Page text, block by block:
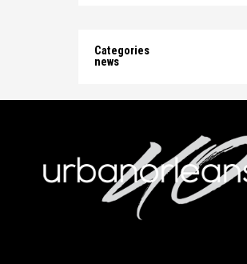
Categories
news